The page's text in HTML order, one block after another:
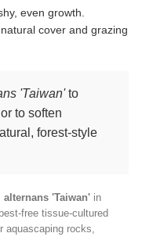
even growth.
cover and grazing
'Taiwan'to
to soften
forest-style
'Taiwan' in
free tissue-cultured
aquascaping rocks,